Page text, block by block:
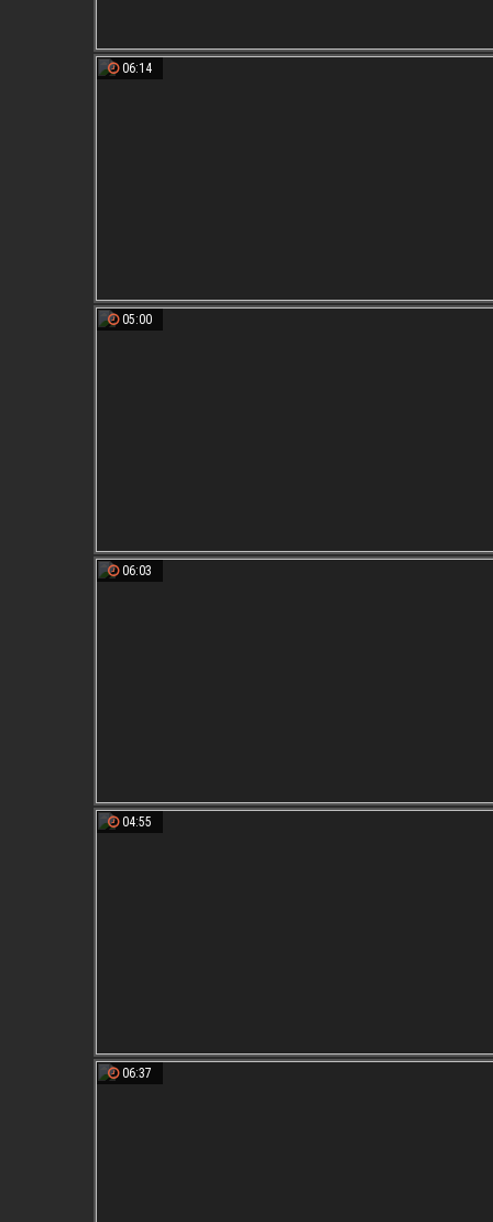
06:14
05:00
06:03
04:55
06:37